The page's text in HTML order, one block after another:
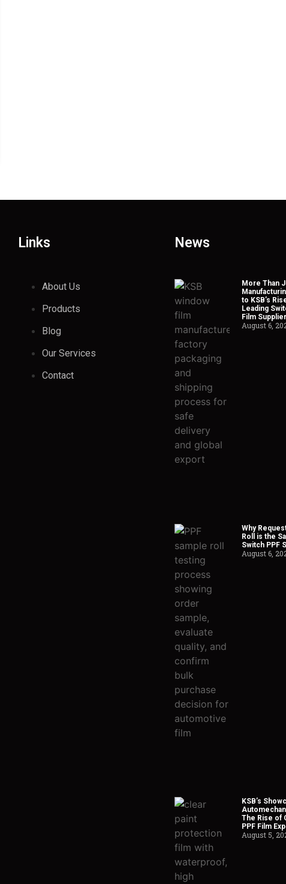
Links
About Us
Products
Blog
Our Services
Contact
News
More Than
to KSB’s
Leading
Film Supplier
August 6,
Why
Roll is the
Switch PPF
August 6,
KSB’s
The Rise of
PPF Film
August 5,